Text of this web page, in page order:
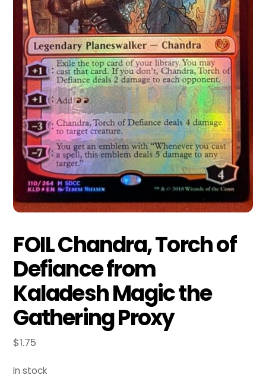
FOIL Chandra, Torch of
Defiance from
Kaladesh Magic the
Gathering Proxy
$1.75
In stock